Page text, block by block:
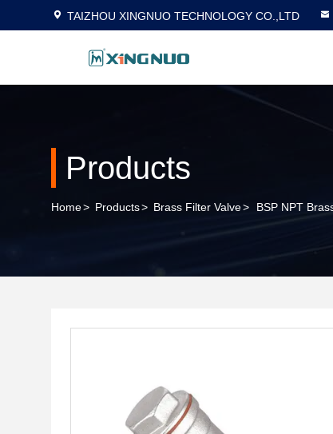
TAIZHOU XINGNUO TECHNOLOGY CO.,LTD
Products
Home> Products> Brass Filter Valve> BSP NPT